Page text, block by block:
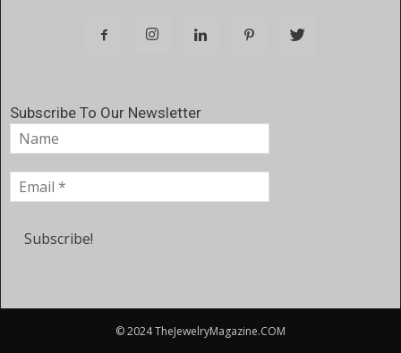
Subscribe To Our Newsletter
© 2024 TheJewelryMagazine.COM